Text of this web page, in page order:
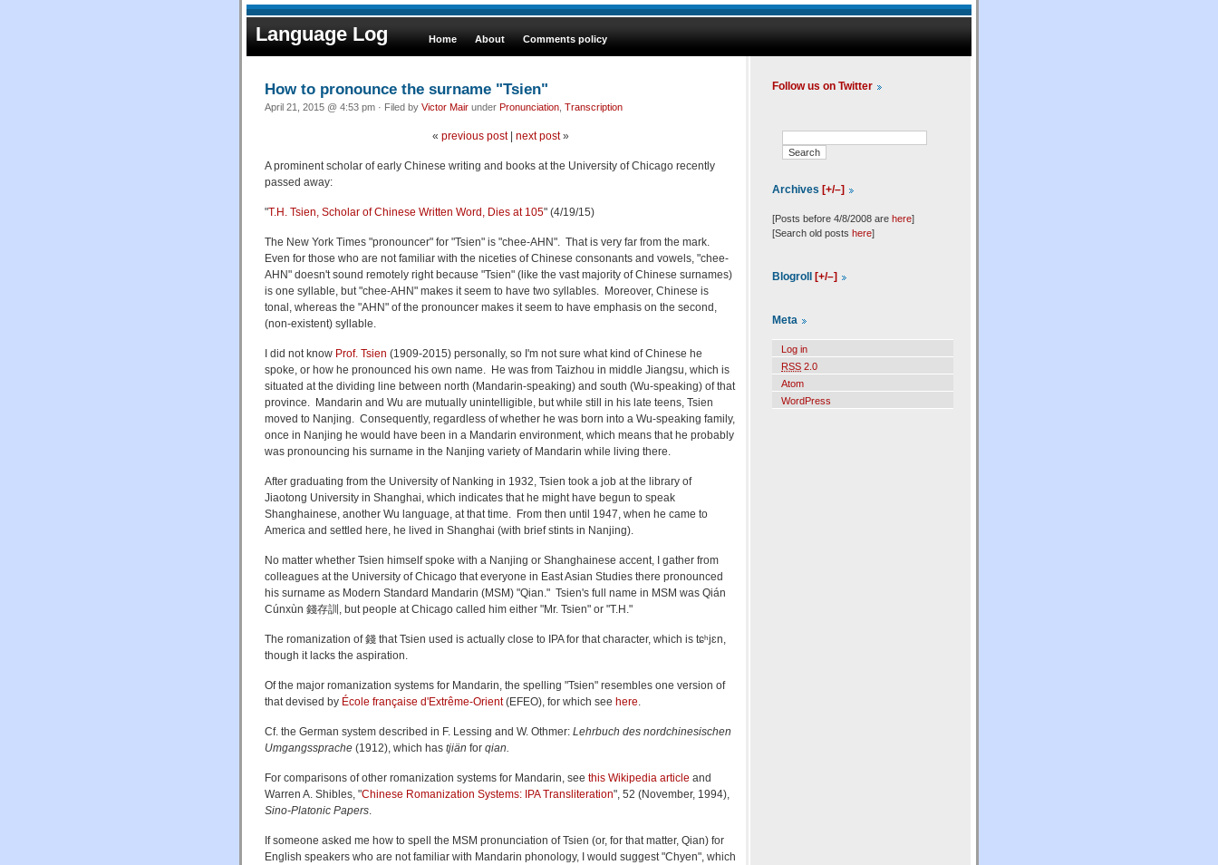
Language Log Home About Comments policy
How to pronounce the surname "Tsien"
April 21, 2015 @ 4:53 pm · Filed by Victor Mair under Pronunciation Transcription
« previous post| next post»
A prominent scholar of early Chinese writing and books at the University of Chicago recently
passed away:
"T.H. Tsien, Scholar of Chinese Written Word, Dies at 105" (4/19/15)
The New York Times "pronouncer" for "Tsien" is "chee-AHN". That is very far from the mark.
Even for those who are not familiar with the niceties of Chinese consonants and vowels, "chee-
AHN" doesn't sound remotely right because "Tsien" (like the vast majority of Chinese surnames)
is one syllable, but "chee-AHN" makes it seem to have two syllables. Moreover, Chinese is
tonal, whereas the "AHN" of the pronouncer makes it seem to have emphasis on the second,
(non-existent) syllable.
I did not know Prof. Tsien (1909-2015) personally, so I'm not sure what kind of Chinese he
spoke, or how he pronounced his own name. He was from Taizhou in middle Jiangsu, which is
situated at the dividing line between north (Mandarin-speaking) and south (Wu-speaking) of that
province. Mandarin and Wu are mutually unintelligible, but while still in his late teens, Tsien
moved to Nanjing. Consequently, regardless of whether he was born into a Wu-speaking family,
once in Nanjing he would have been in a Mandarin environment, which means that he probably
was pronouncing his surname in the Nanjing variety of Mandarin while living there.
After graduating from the University of Nanking in 1932, Tsien took a job at the library of
Jiaotong University in Shanghai, which indicates that he might have begun to speak
Shanghainese, another Wu language, at that time. From then until 1947, when he came to
America and settled here, he lived in Shanghai (with brief stints in Nanjing).
No matter whether Tsien himself spoke with a Nanjing or Shanghainese accent, I gather from
colleagues at the University of Chicago that everyone in East Asian Studies there pronounced
his surname as Modern Standard Mandarin (MSM) "Qian." Tsien's full name in MSM was Qián
Cúnxùn 錢存訓, but people at Chicago called him either "Mr. Tsien" or "T.H."
The romanization of 錢 that Tsien used is actually close to IPA for that character, which is tɕʰjɛn,
though it lacks the aspiration.
Of the major romanization systems for Mandarin, the spelling "Tsien" resembles one version of
that devised by École française d'Extrême-Orient(EFEO), for which see here
Cf. the German system described in F. Lessing and W. Othmer: Lehrbuch des nordchinesischen
Umgangssprache (1912), which has tjiän for qian.
For comparisons of other romanization systems for Mandarin, see this Wikipedia article and
Warren A. Shibles, "Chinese Romanization Systems: IPA Transliteration", 52 (November, 1994),
Sino-Platonic Papers
If someone asked me how to spell the MSM pronunciation of Tsien (or, for that matter, Qian) for
English speakers who are not familiar with Mandarin phonology, I would suggest "Chyen", which
Follow us on Twitter
Archives [+/–]
[Posts before 4/8/2008 are here]
[Search old posts here]
Blogroll [+/–]
Meta
Log in
RSS 2.0
Atom
WordPress